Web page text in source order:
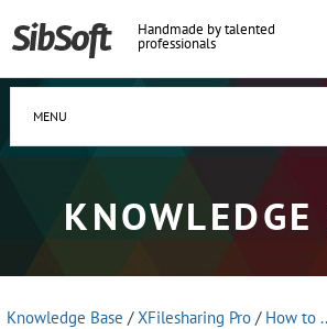
Handmade by talented
professionals
MENU
KNOWLEDGE
Knowledge Base /XFilesharing Pro / How to